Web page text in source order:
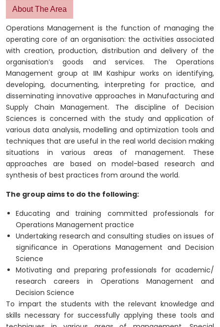
About The Area
Operations Management is the function of managing the
operating core of an organisation: the activities associated
with creation, production, distribution and delivery of the
organisation’s goods and services. The Operations
Management group at IIM Kashipur works on identifying,
developing, documenting, interpreting for practice, and
disseminating innovative approaches in Manufacturing and
Supply Chain Management. The discipline of Decision
Sciences is concerned with the study and application of
various data analysis, modelling and optimization tools and
techniques that are useful in the real world decision making
situations in various areas of management. These
approaches are based on model-based research and
synthesis of best practices from around the world.
The group aims to do the following:
Educating and training committed professionals for
Operations Management practice
Undertaking research and consulting studies on issues of
significance in Operations Management and Decision
Science
Motivating and preparing professionals for academic/
research careers in Operations Management and
Decision Science
To impart the students with the relevant knowledge and
skills necessary for successfully applying these tools and